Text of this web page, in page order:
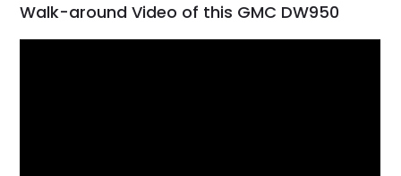
Walk-around Video of this GMC DW950